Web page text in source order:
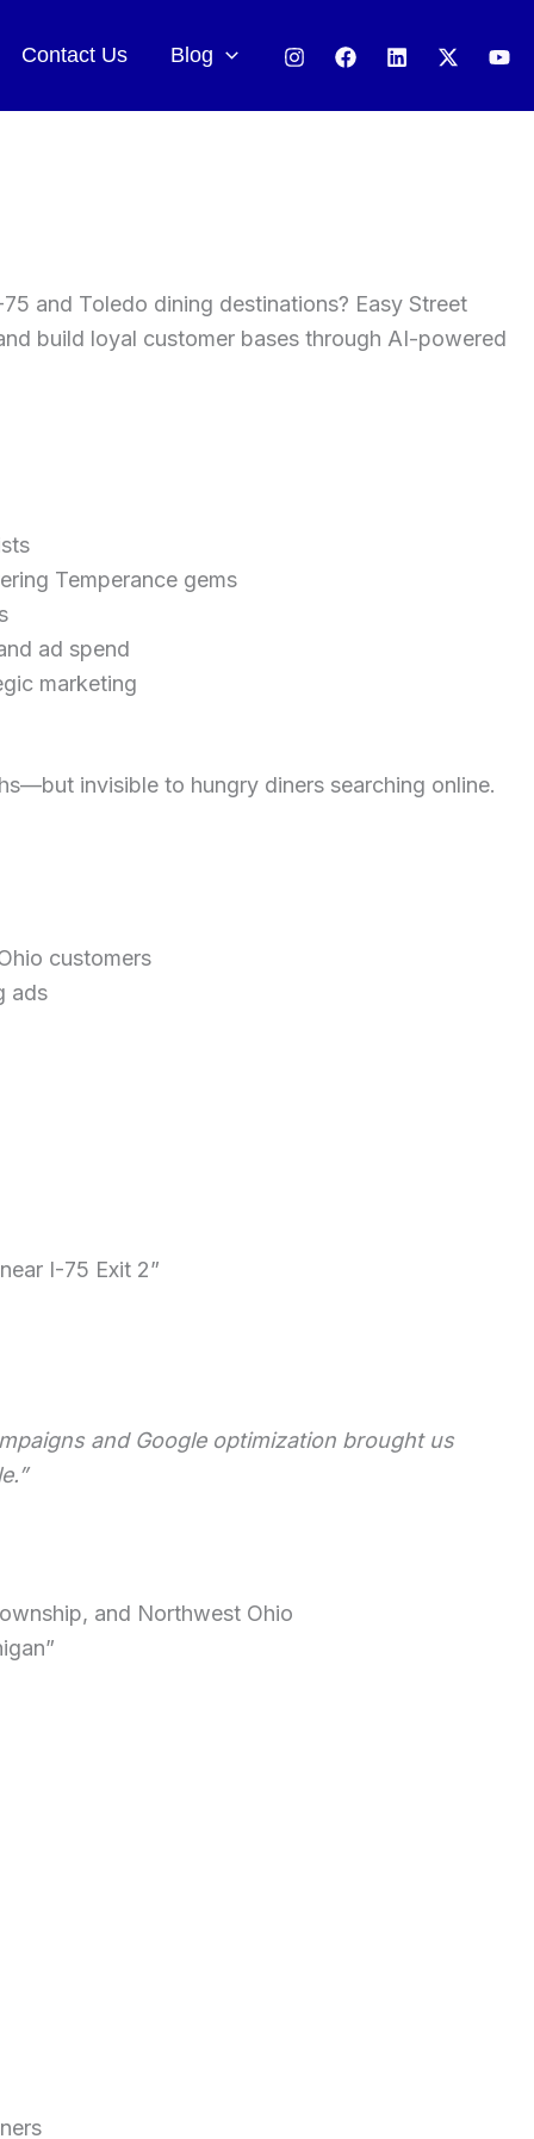
Contact Us Blog
and Toledo dining destinations? Easy Street
build loyal customer bases through AI-powered
Temperance gems
ad spend
marketing
invisible to hungry diners searching online.
customers
ads
I-75 Exit 2”
and Google optimization brought us
and Northwest Ohio